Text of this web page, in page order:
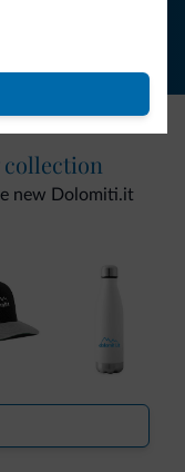
new Dolomiti.it